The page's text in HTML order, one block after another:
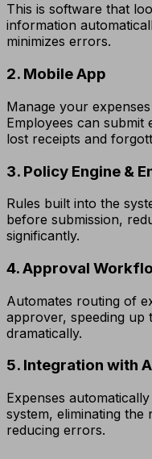
This is software that
information
minimizes errors.
2. Mobile App
Manage your
Employees can submit
lost receipts and
3. Policy Engine &
Rules built into the
before submission,
significantly.
4. Approval
Automates routing of
approver, speeding up
dramatically.
5. Integration with
Expenses
system, eliminating
reducing errors.